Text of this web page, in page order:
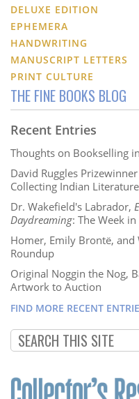
DELUXE EDITION
EPHEMERA
HANDWRITING
MANUSCRIPT LETTERS
PRINT CULTURE
THE FINE BOOKS BLOG
Recent Entries
Thoughts on Bookselling
David Ruggles
Collecting Indian Literature
Dr. Wakefield's Labrador,
Daydreaming: The Week
Homer, Emily Brontë, and
Roundup
Original Noggin the Nog,
Artwork to Auction
FIND MORE RECENT